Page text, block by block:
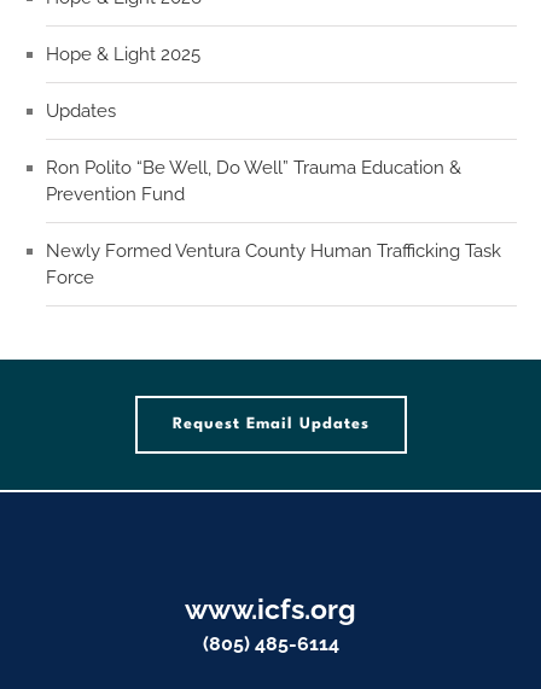
Hope & Light 2025
Updates
Ron Polito “Be Well, Do Well” Trauma Education &
Prevention Fund
Newly Formed Ventura County Human Trafficking Task
Force
Request Email Updates
www.icfs.org
(805) 485-6114